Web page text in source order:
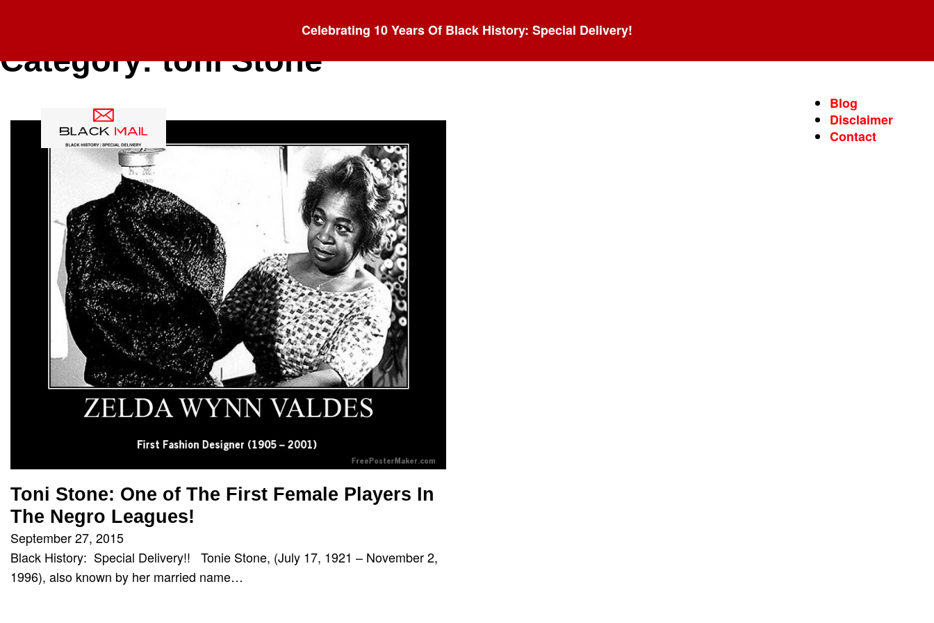
Celebrating 10 Years Of Black History: Special Delivery!
Blog
Disclaimer
Contact
Category:toni Stone
Toni Stone: One of The First Female Players In
The Negro Leagues!
September 27, 2015
Black History: Special Delivery!! Tonie Stone, (July 17, 1921 – November 2,
1996), also known by her married name…